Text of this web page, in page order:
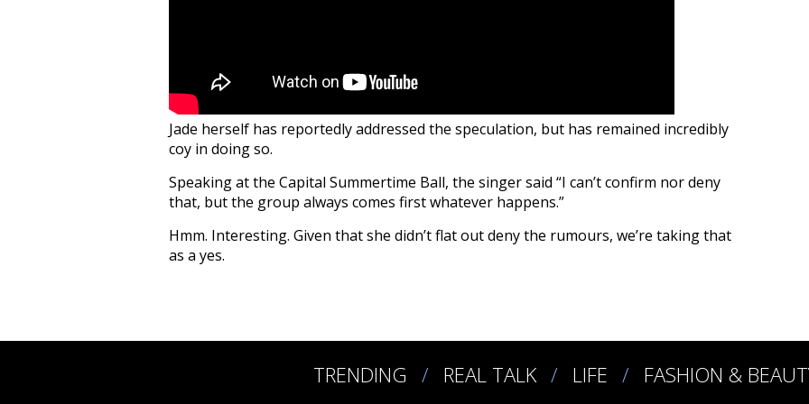
Jade herself has reportedly addressed the speculation, but has remained incredibly
coy in doing so.
Speaking at the Capital Summertime Ball, the singer said “I can’t confirm nor deny
that, but the group always comes first whatever happens.”
Hmm. Interesting. Given that she didn’t flat out deny the rumours, we’re taking that
as a yes.
TRENDING REAL TALK LIFE FASHION &